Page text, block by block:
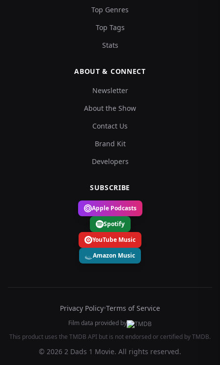
Top Genres
Top Tags
Stats
ABOUT & CONNECT
Newsletter
About the Show
Contact Us
Brand Kit
Developers
SUBSCRIBE
Apple Podcasts
Spotify
YouTube Music
Amazon Music
Privacy Policy•Terms of Service
Film data provided by
This product uses the TMDB API but is not endorsed or certified by TMDB.
© 2026 2 Dads 1 Movie. All rights reserved.